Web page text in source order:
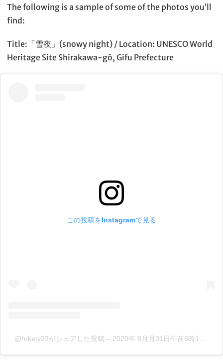
The following is a sample of some of the photos you’ll
find:
Title:「雪夜」(snowy night) / Location: UNESCO World
Heritage Site Shirakawa-gō, Gifu Prefecture
この投稿をInstagramで見る
@hrkety23がシェアした投稿 – 2020年 8月月31日午前6時17分PDT